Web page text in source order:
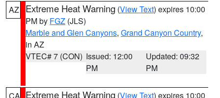
AZ Extreme Heat Warning (View Text) expires 10:00
PM by FGZ (JLS)
Marble and Glen Canyons, Grand Canyon Country,
in AZ
VTEC# 7 (CON) Issued: 12:00
PM
Updated: 09:32
PM
Extreme Heat Warning (View Text) expires 10:00